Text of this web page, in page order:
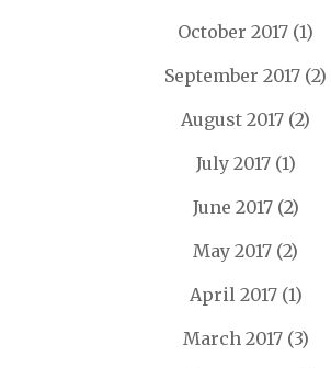
October 2017 (1)
September 2017 (2)
August 2017 (2)
July 2017(1)
June 2017(2)
May 2017 (2)
April 2017(1)
March 2017(3)